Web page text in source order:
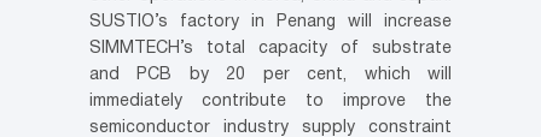
SUSTIO’s factory in Penang will increase
SIMMTECH’s total capacity of substrate
and PCB by 20 per cent, which will
immediately contribute to improve the
semiconductor industry supply constraint